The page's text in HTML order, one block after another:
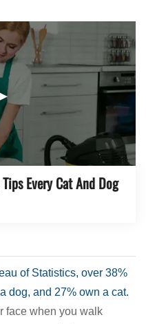
Every Cat And Dog
of Statistics, over 38%
dog, and 27% own a cat.
face when you walk